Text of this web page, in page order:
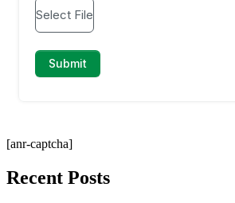
[anr-captcha]
Recent Posts